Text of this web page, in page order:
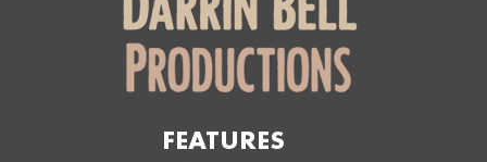
FEATURES